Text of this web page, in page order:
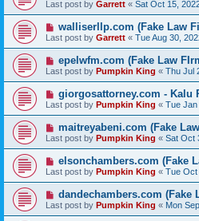
Last post by Garrett « Sat Oct 15,
walliserllp.com (Fake Law
Last post by Garrett « Tue Aug 30,
epelwfm.com (Fake Law
Last post by Pumpkin King « Thu Jul
giorgosattorney.com - Kalu
Last post by Pumpkin King « Tue Jan
maitreyabeni.com (Fake
Last post by Pumpkin King « Sat Oct
elsonchambers.com (Fake
Last post by Pumpkin King « Tue Oct
dandechambers.com (Fake
Last post by Pumpkin King « Mon